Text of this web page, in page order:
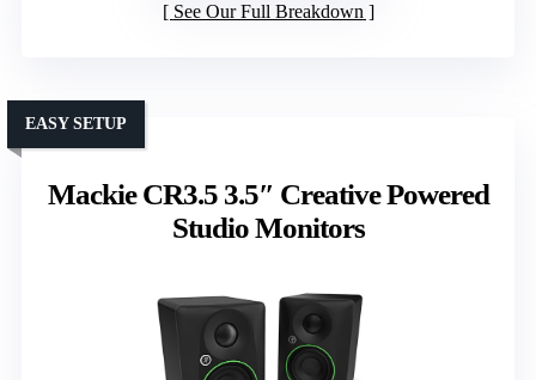
See Our Full Breakdown
Mackie CR3.5 3.5″ Creative Powered
Studio Monitors
EASY SETUP